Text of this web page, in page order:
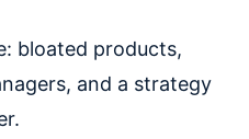
bloated products,
and a strategy